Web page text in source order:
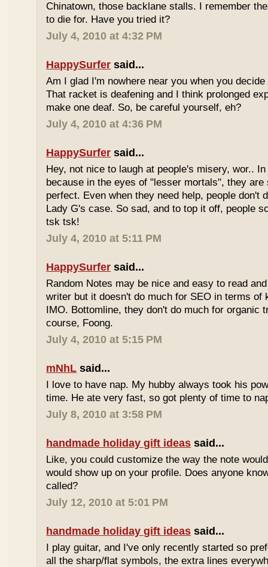
Chinatown, those backlane stalls. I remember
to die for. Have you tried it?
July 4, 2010 at 4:32 PM
HappySurfer said...
Am I glad I'm nowhere near you when you
That racket is deafening and I think prolonged
make one deaf. So, be careful yourself, eh?
July 4, 2010 at 4:36 PM
HappySurfer said...
Hey, not nice to laugh at people's misery, wor..
because in the eyes of "lesser mortals", they are
perfect. Even when they need help, people don't
Lady G's case. So sad, and to top it off, people
tsk tsk!
July 4, 2010 at 5:11 PM
HappySurfer said...
Random Notes may be nice and easy to read
writer but it doesn't do much for SEO in terms of
IMO. Bottomline, they don't do much for organic
course, Foong.
July 4, 2010 at 5:15 PM
mNhL said...
I love to have nap. My hubby always took his
time. He ate very fast, so got plenty of time to
July 8, 2010 at 3:58 PM
handmade holiday gift ideas said...
Like, you could customize the way the note
would show up on your profile. Does anyone
called?
July 12, 2010 at 5:01 PM
handmade holiday gift ideas said...
I play guitar, and I've only recently started so
all the sharp/flat symbols, the extra lines